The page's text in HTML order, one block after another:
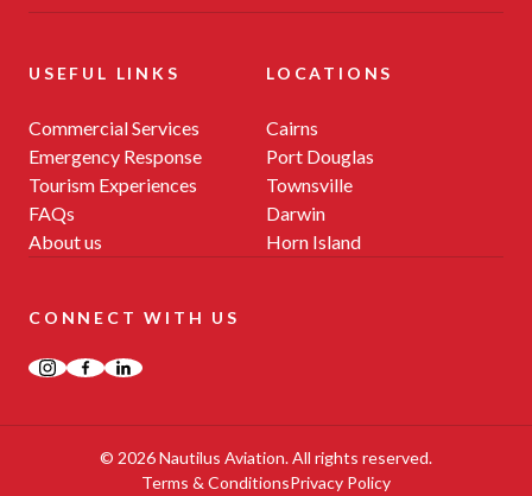
USEFUL LINKS
Commercial Services
Emergency Response
Tourism Experiences
FAQs
About us
LOCATIONS
Cairns
Port Douglas
Townsville
Darwin
Horn Island
CONNECT WITH US
Instagram
Facebook
LinkedIn
© 2026 Nautilus Aviation. All rights reserved.
Terms & ConditionsPrivacy Policy